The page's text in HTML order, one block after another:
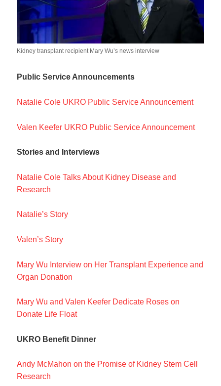
Kidney transplant recipient Mary Wu’s news interview
Public Service Announcements
Natalie Cole UKRO Public Service Announcement
Valen Keefer UKRO Public Service Announcement
Stories and Interviews
Natalie Cole Talks About Kidney Disease and
Research
Natalie’s Story
Valen’s Story
Mary Wu Interview on Her Transplant Experience and
Organ Donation
Mary Wu and Valen Keefer Dedicate Roses on
Donate Life Float
UKRO Benefit Dinner
Andy McMahon on the Promise of Kidney Stem Cell
Research